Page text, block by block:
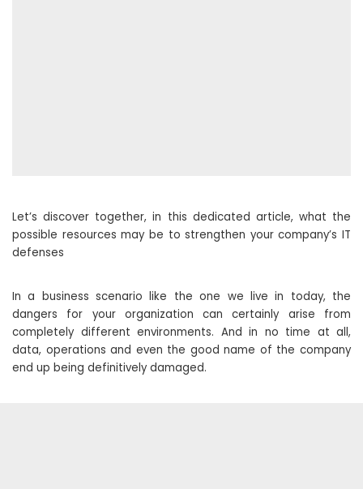
Let’s discover together, in this dedicated article, what the
possible resources may be to strengthen your company’s IT
defenses
In a business scenario like the one we live in today, the
dangers for your organization can certainly arise from
completely different environments. And in no time at all,
data, operations and even the good name of the company
end up being definitively damaged.